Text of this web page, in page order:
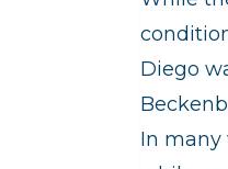
Diego
In many